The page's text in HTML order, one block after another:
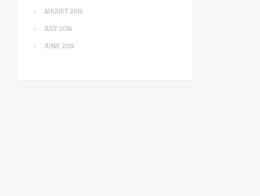
AUGUST 2016
JULY 2016
JUNE 2016